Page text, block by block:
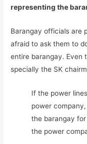
representing the
Barangay officials are
afraid to ask them to
entire barangay. Even
specially the SK
If the power
power
the barangay
the power